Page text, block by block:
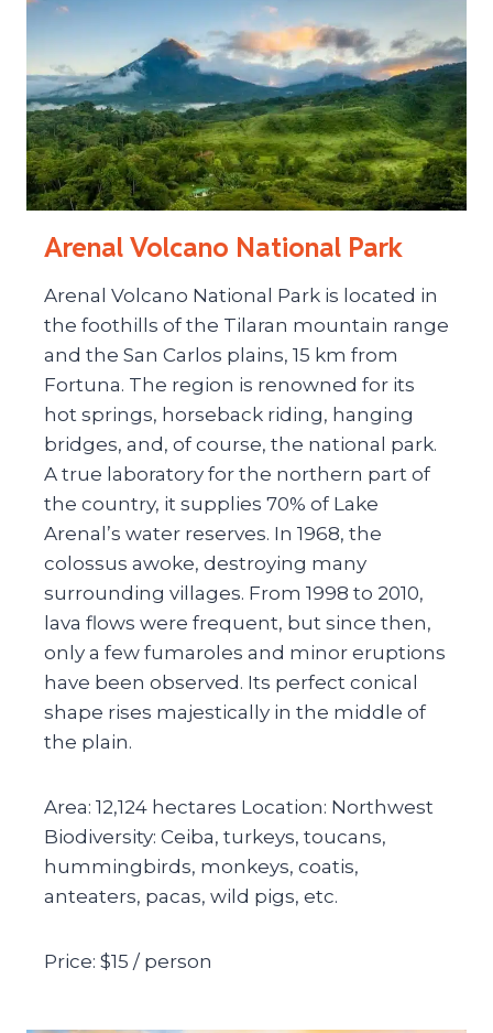
Arenal Volcano National Park
Arenal Volcano National Park is located in
the foothills of the Tilaran mountain range
and the San Carlos plains, 15 km from
Fortuna. The region is renowned for its
hot springs, horseback riding, hanging
bridges, and, of course, the national park.
A true laboratory for the northern part of
the country, it supplies 70% of Lake
Arenal’s water reserves. In 1968, the
colossus awoke, destroying many
surrounding villages. From 1998 to 2010,
lava flows were frequent, but since then,
only a few fumaroles and minor eruptions
have been observed. Its perfect conical
shape rises majestically in the middle of
the plain.
Area: 12,124 hectares Location: Northwest
Biodiversity: Ceiba, turkeys, toucans,
hummingbirds, monkeys, coatis,
anteaters, pacas, wild pigs, etc.
Price: $15 / person